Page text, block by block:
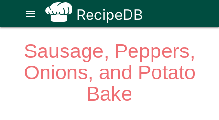
RecipeDB
menu
Sausage, Peppers,
Onions, and Potato
Bake